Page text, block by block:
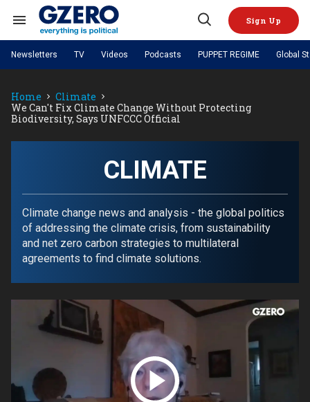
contentSearch
Navigation
Open
Sign Up
NEWS
Analysis
What We're Watching
GZERO World with Ian BremmerQuick Take
Ask Ian
Global Stage
PODCASTS
The Ripple Effect: Investing in
Local to global: The power of
small business
Energized: The Future of
Energy
Patching the System
Living Beyond Borders
TOPICS
Middle East
Politics Russia/Ukraine War
Science & Tech
REGIONS
Europe
Latin America & Caribbean Middle East
Africa Asia
Australia & Pacific
Site Navigation
Newsletters TV Videos Podcasts PUPPET REGIME Global
Home
Climate
We Can't Fix Climate Change Without Protecting
Biodiversity, Says UNFCCC Official
CLIMATE
Climate change news and analysis - the global politics
of addressing the climate crisis, from sustainability
and net zero carbon strategies to multilateral
agreements to find climate solutions.